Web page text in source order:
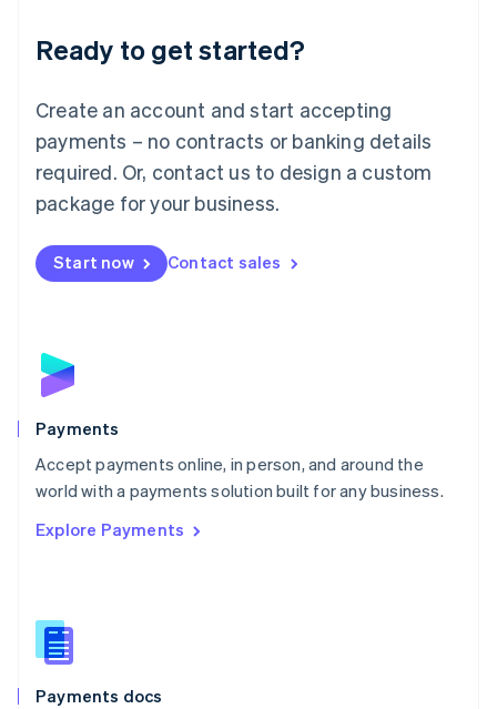
Ready to get started?
Create an account and start accepting
payments – no contracts or banking details
required. Or, contact us to design a custom
package for your business.
Start now Contact sales
Payments
Accept payments online, in person, and around the
world with a payments solution built for any business.
Explore Payments
Payments docs
Luxembourg
Français DeutschEnglish
简体中文English
English简体中文
Malta
English
Mexico
Netherlands
NederlandsEnglish
English
Poland
Portugal
PortuguêsEnglish
Romania
Singapore
Slovenia
English
Spain
EspañolEnglish